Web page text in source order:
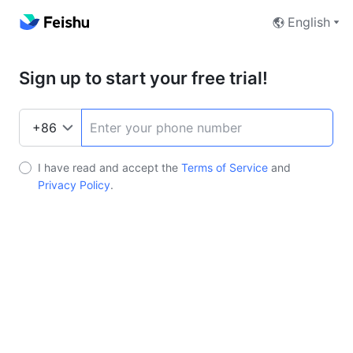
English
Sign up to start your free trial!
I have read and accept the Terms of Service and
Privacy Policy.